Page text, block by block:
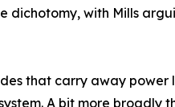
dichotomy, with Mills
that carry away
A bit more